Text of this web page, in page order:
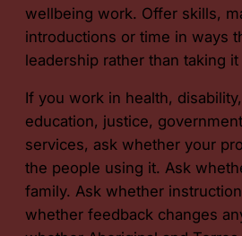
wellbeing work. Offer skills,
introductions or time in ways
leadership rather than taking it
If you work in health,
education, justice,
services, ask whether your
the people using it. Ask
family. Ask whether
whether feedback changes